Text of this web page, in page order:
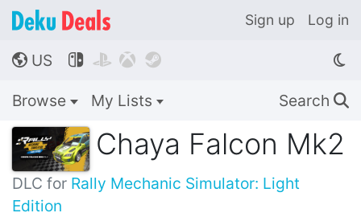
Sign up Log in
🌎 US    
Browse My Lists Search 🔍
Chaya Falcon Mk2
DLC for Rally Mechanic Simulator: Light
Edition